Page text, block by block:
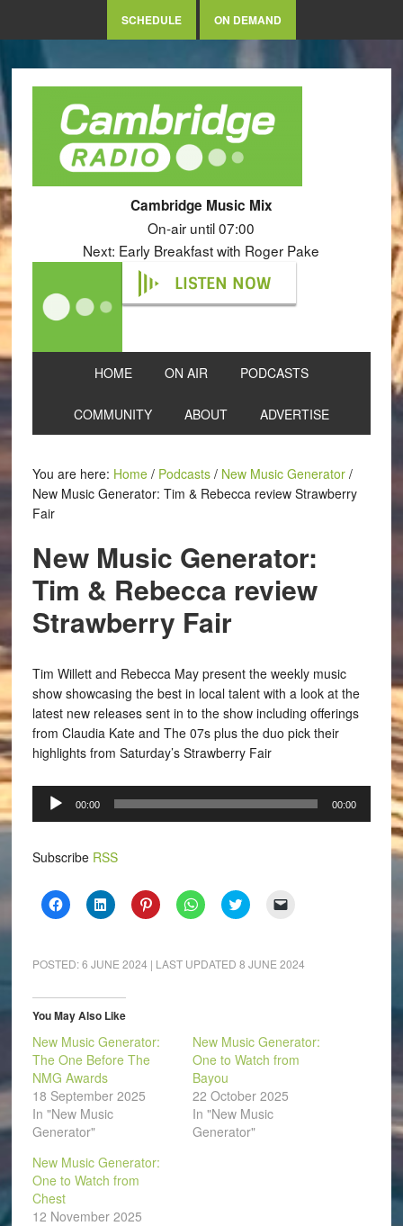
SCHEDULE ON DEMAND
Cambridge Music Mix
On-air until 07:00
Next: Early Breakfast with Roger Pake
LISTEN NOW
HOME ON AIR PODCASTS
COMMUNITY ABOUT ADVERTISE
You are here: Home / Podcasts / New Music Generator /
New Music Generator: Tim & Rebecca review Strawberry
Fair
New Music Generator:
Tim & Rebecca review
Strawberry Fair
Tim Willett and Rebecca May present the weekly music
show showcasing the best in local talent with a look at the
latest new releases sent in to the show including offerings
from Claudia Kate and The 07s plus the duo pick their
highlights from Saturday’s Strawberry Fair
Audio
Player
00:00 00:00
Subscribe RSS
Click
to
(Opens
in
window)
Click
to
(Opens
in
window)
Click
to
(Opens
in
Click
to
(Opens
in
Click
to
(Opens
in
to
a
POSTED:6 JUNE 2024 | LAST UPDATED 8 JUNE 2024
You May Also Like
New Music Generator:
The One Before The
NMG Awards
18 September 2025
In "New Music
Generator"
New Music Generator:
One to Watch from
Bayou
22 October 2025
In "New Music
Generator"
New Music Generator:
One to Watch from
Chest
12 November 2025